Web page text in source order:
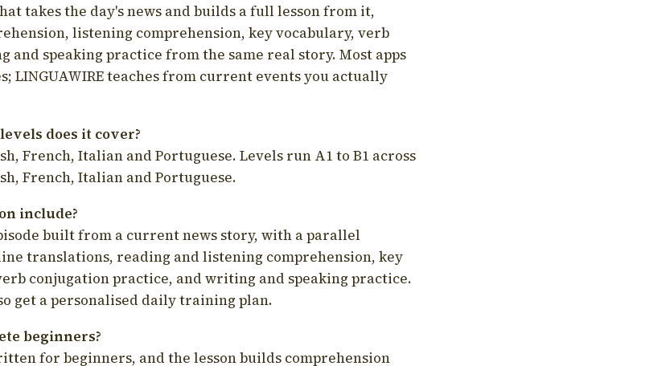
takes the day's news and builds a full lesson from it,
listening comprehension, key vocabulary, verb
and speaking practice from the same real story. Most apps
LINGUAWIRE teaches from current events you actually
does it cover?
French, Italian and Portuguese. Levels run A1 to B1 across
French, Italian and Portuguese.
include?
built from a current news story, with a parallel
translations, reading and listening comprehension, key
conjugation practice, and writing and speaking practice.
get a personalised daily training plan.
beginners?
for beginners, and the lesson builds comprehension